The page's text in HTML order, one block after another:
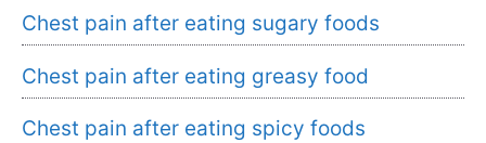
Chest pain after eating sugary foods
Chest pain after eating greasy food
Chest pain after eating spicy foods